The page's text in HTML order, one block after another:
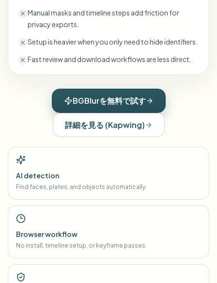
Manual masks and timeline steps add friction for
privacy exports.
Setup is heavier when you only need to hide identifiers.
Fast review and download workflows are less direct.
BGBlurを無料で試す
詳細を見る (Kapwing)
AI detection
Find faces, plates, and objects automatically.
Browser workflow
No install, timeline setup, or keyframe passes.